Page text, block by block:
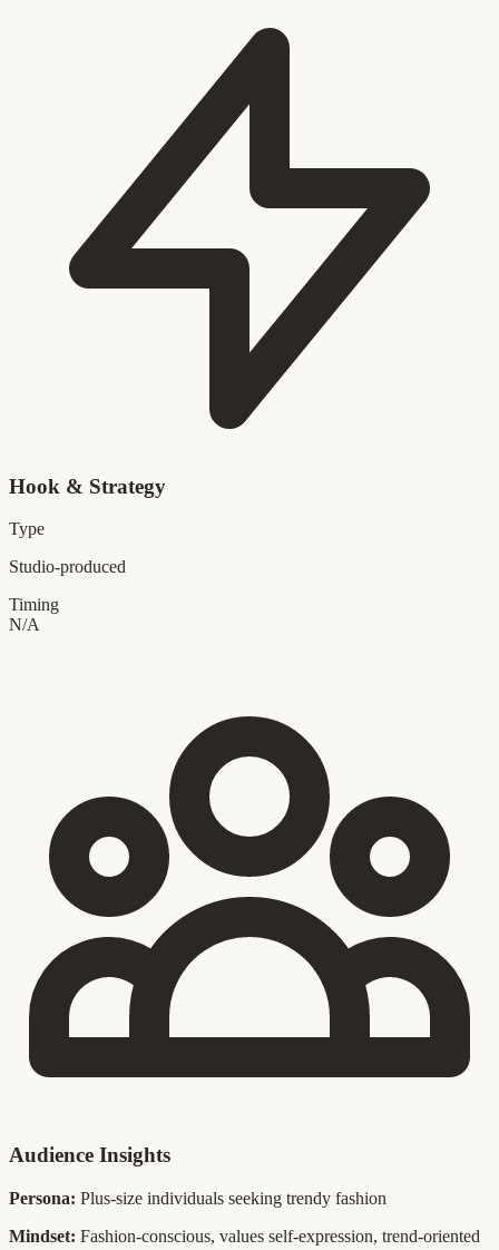
Hook & Strategy
Type
Studio-produced
Timing
N/A
Audience Insights
Persona: Plus-size individuals seeking trendy fashion
Mindset: Fashion-conscious, values self-expression, trend-oriented